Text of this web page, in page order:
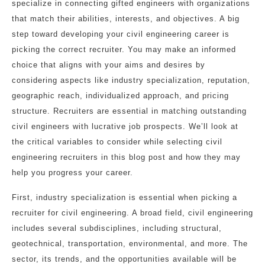
specialize in connecting gifted engineers with organizations
that match their abilities, interests, and objectives. A big
step toward developing your civil engineering career is
picking the correct recruiter. You may make an informed
choice that aligns with your aims and desires by
considering aspects like industry specialization, reputation,
geographic reach, individualized approach, and pricing
structure. Recruiters are essential in matching outstanding
civil engineers with lucrative job prospects. We’ll look at
the critical variables to consider while selecting civil
engineering recruiters in this blog post and how they may
help you progress your career.
First, industry specialization is essential when picking a
recruiter for civil engineering. A broad field, civil engineering
includes several subdisciplines, including structural,
geotechnical, transportation, environmental, and more. The
sector, its trends, and the opportunities available will be